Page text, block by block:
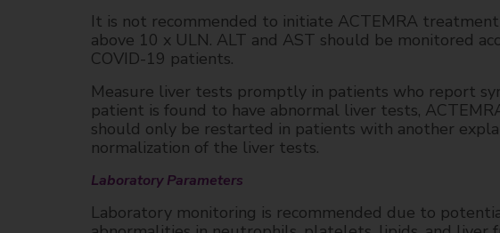
It is not recommended to initiate ACTEMRA
above 10 x ULN. ALT and AST should be monitored
COVID-19 patients.
Measure liver tests promptly in patients who report
patient is found to have abnormal liver tests,
should only be restarted in patients with another
normalization of the liver tests.
Laboratory Parameters
Laboratory monitoring is recommended due to